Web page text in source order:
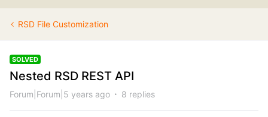
RSD File Customization
SOLVED
Nested RSD REST API
Forum|Forum|5 years ago 8 replies